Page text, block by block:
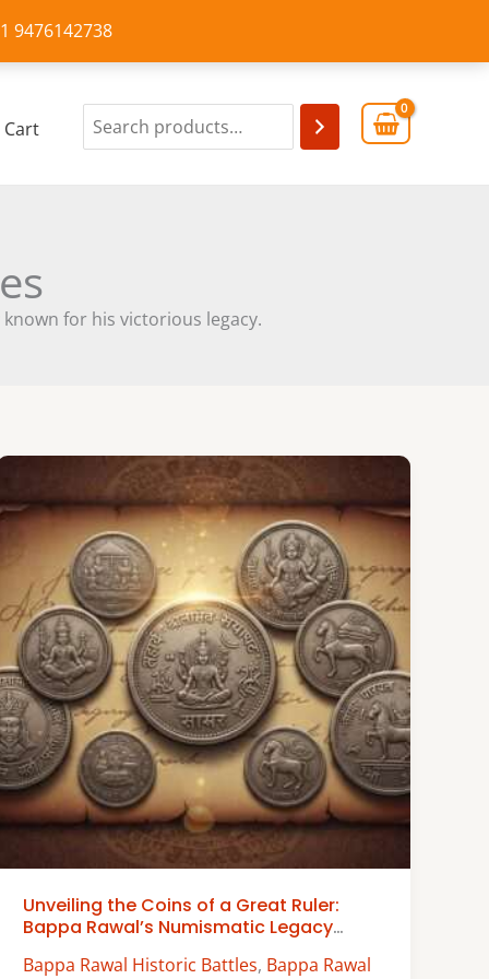
9476142738
Cart
for his victorious legacy.
Unveiling the Coins of a Great Ruler:
Bappa Rawal’s Numismatic Legacy
Bappa Rawal Historic Battles, Bappa Rawal